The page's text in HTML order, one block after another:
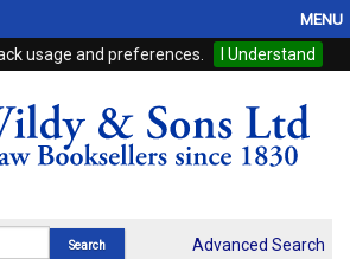
usage and preferences. I Understand
MENU
Advanced Search